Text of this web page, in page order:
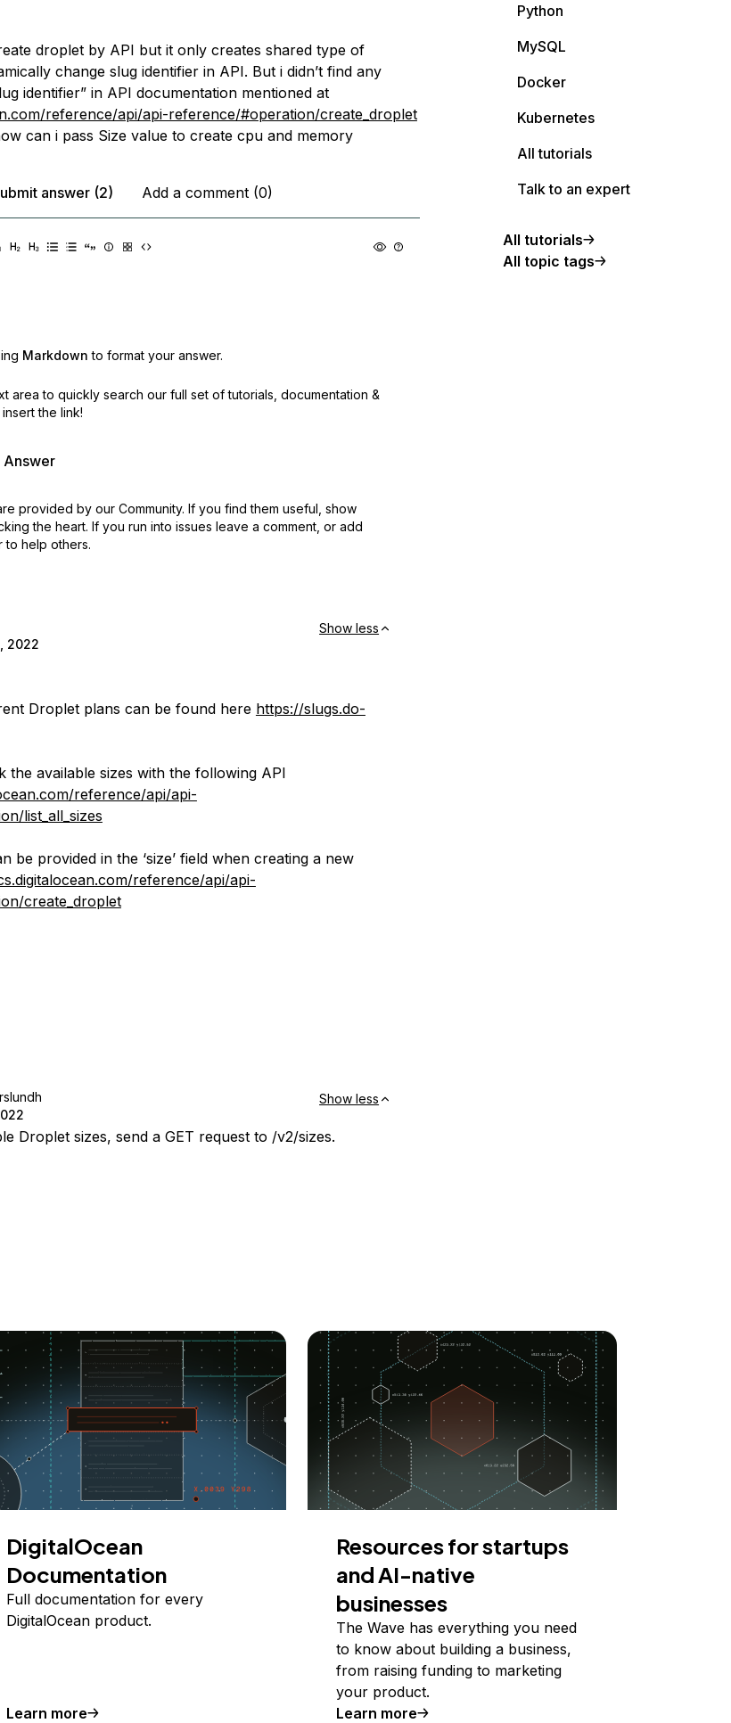
droplet by API but it only creates shared type of
change slug identifier in API. But i didn’t find any
identifier” in API documentation mentioned at
reference/api/api-reference/#operation/create_droplet
can i pass Size value to create cpu and memory
answer (2)
Add a comment (0)
Markdown to format your answer.
area to quickly search our full set of tutorials, documentation &
the link!
Answer
provided by our Community. If you find them useful, show
the heart. If you run into issues leave a comment, or add
to help others.
2022
Show less
Droplet plans can be found here https://slugs.do-
the available sizes with the following API
reference/api/api-
list_all_sizes
be provided in the ‘size’ field when creating a new
reference/api/api-
create_droplet
Show less
Droplet sizes, send a GET request to /v2/sizes.
Python
MySQL
Docker
Kubernetes
All tutorials
Talk to an expert
All tutorials
All topic tags
DigitalOcean
Documentation
Full documentation for every
DigitalOcean product.
Learn more
Resources for startups
and AI-native
businesses
The Wave has everything you need
to know about building a business,
from raising funding to marketing
your product.
Learn more